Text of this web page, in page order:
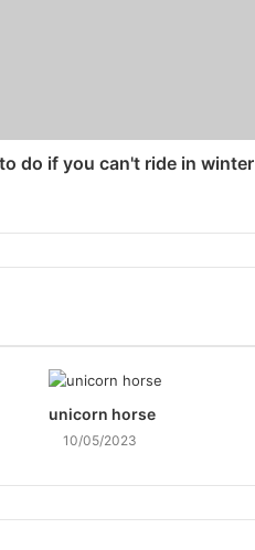
do if you can't ride in winter
unicorn horse
10/05/2023